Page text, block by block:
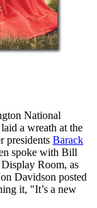
National
a wreath at the
presidents Barack
spoke with Bill
Room, as
Davidson posted
it, "It’s a new